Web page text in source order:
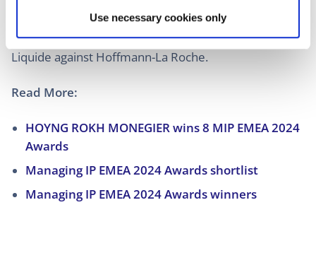
Use necessary cookies only
Headwater Research, on behalf of Lenovo against
Ericsson, or on behalf of Hurom against NUC and Air
Liquide against Hoffmann-La Roche.
Read More:
HOYNG ROKH MONEGIER wins 8 MIP EMEA 2024
Awards
Managing IP EMEA 2024 Awards shortlist
Managing IP EMEA 2024 Awards winners